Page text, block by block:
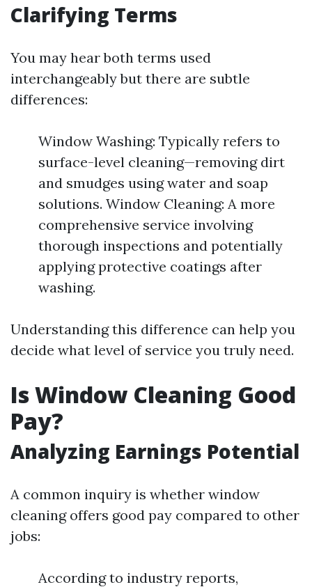
Clarifying Terms
You may hear both terms used
interchangeably but there are subtle
differences:
Window Washing: Typically refers to
surface-level cleaning—removing dirt
and smudges using water and soap
solutions. Window Cleaning: A more
comprehensive service involving
thorough inspections and potentially
applying protective coatings after
washing.
Understanding this difference can help you
decide what level of service you truly need.
Is Window Cleaning Good
Pay?
Analyzing Earnings Potential
A common inquiry is whether window
cleaning offers good pay compared to other
jobs:
According to industry reports,